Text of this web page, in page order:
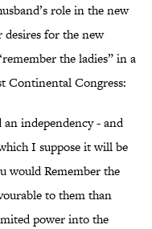
role in the new
desires for the new
the ladies” in a
Continental Congress:
independency - and
I suppose it will be
would Remember the
to them than
power into the